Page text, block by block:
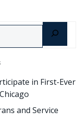
in First-Ever
and Service